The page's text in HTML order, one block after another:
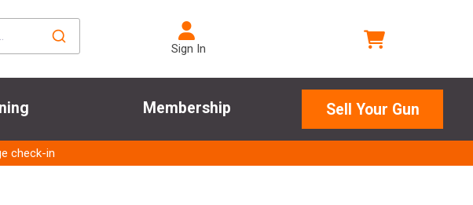
Sign In
Membership Sell Your Gun
check-in